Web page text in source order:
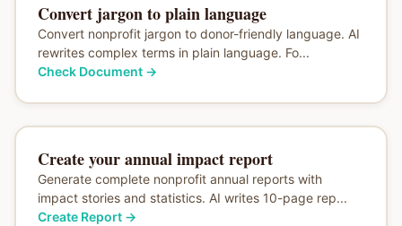
Convert jargon to plain language
Convert nonprofit jargon to donor-friendly language. AI
rewrites complex terms in plain language. Fo...
Check Document→
Create your annual impact report
Generate complete nonprofit annual reports with
impact stories and statistics. AI writes 10-page rep...
Create Report→